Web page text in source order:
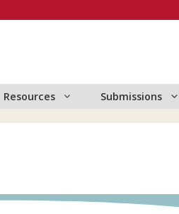
Resources Submissions